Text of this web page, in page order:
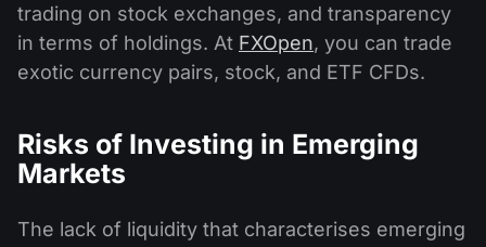
trading on stock exchanges, and transparency
in terms of holdings. At FXOpen, you can trade
exotic currency pairs, stock, and ETF CFDs.
Risks of Investing in Emerging
Markets
The lack of liquidity that characterises emerging